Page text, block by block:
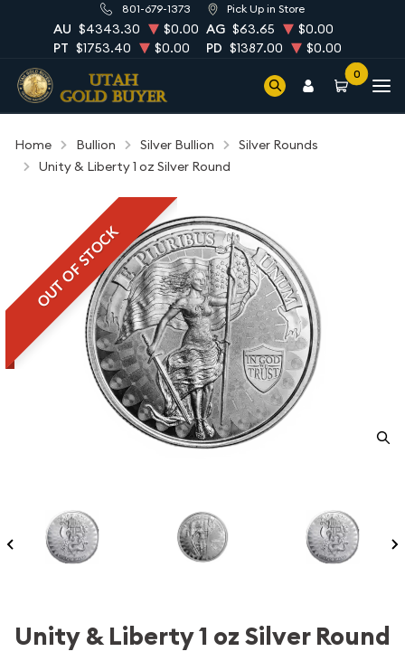
801-679-1373 Pick Up in Store
AU $4343.30 $0.00 AG $63.65
$0.00
PT $1753.40 $0.00 PD $1387.00 $0.00
0
Home Bullion Silver Bullion
Silver Rounds
Unity & Liberty 1 oz Silver Round
OUT OF STOCK
Unity & Liberty 1 oz Silver Round